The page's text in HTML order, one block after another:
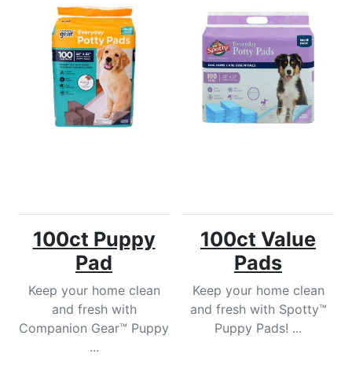
100ct Puppy
Pad
Keep your home clean
and fresh with
Companion Gear™ Puppy
...
100ct Value
Pads
Keep your home clean
and fresh with Spotty™
Puppy Pads! ...